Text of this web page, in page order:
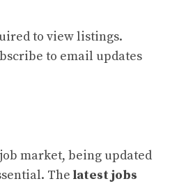
to view listings.
to email updates
market, being updated
The latest jobs